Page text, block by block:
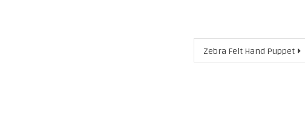
Zebra Felt Hand Puppet